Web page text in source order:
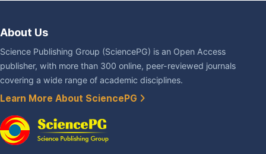
About Us
Science Publishing Group (SciencePG) is an Open Access
publisher, with more than 300 online, peer-reviewed journals
covering a wide range of academic disciplines.
Learn More About SciencePG